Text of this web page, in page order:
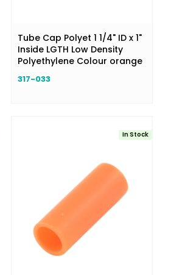
Tube Cap Polyet 1 1/4" ID x 1"
Inside LGTH Low Density
Polyethylene Colour orange
317-033
In Stock